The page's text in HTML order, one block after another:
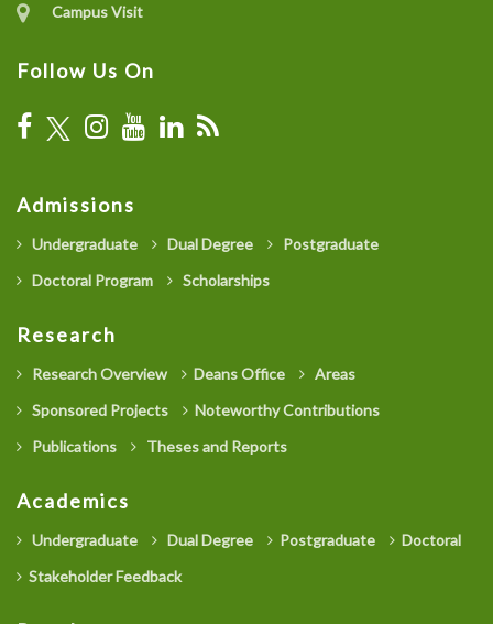
Campus Visit
Follow Us On
Admissions
Undergraduate Dual Degree
Postgraduate
Doctoral Program
Scholarships
Research
Research Overview Deans Office
Areas
Sponsored Projects
Noteworthy Contributions
Publications
Theses and Reports
Academics
Undergraduate Dual Degree Postgraduate
Doctoral
Stakeholder Feedback